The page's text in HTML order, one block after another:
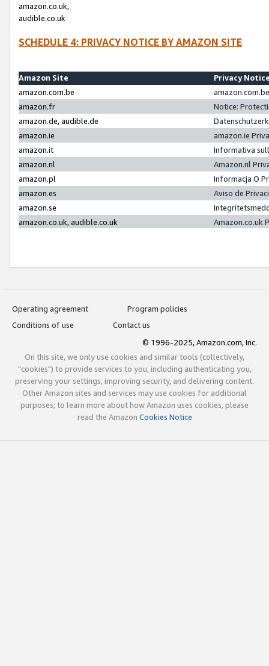
amazon.co.uk,
audible.co.uk
SCHEDULE 4: PRIVACY NOTICE BY AMAZON SITE
Amazon Site
Privacy
amazon.com.be
amazon.fr
Notice:
amazon.de, audible.de
amazon.ie
amazon.ie
amazon.it
Informativa
amazon.nl
Amazon.nl
amazon.pl
Informacja O
amazon.es
Aviso de
amazon.se
amazon.co.uk, audible.co.uk
Amazon.co.uk
Operating agreement
Program policies
Conditions of use
Contact us
© 1996-2025, Amazon.com, Inc.
On this site, we only use cookies and similar tools (collectively,
"cookies") to provide services to you, including authenticating you,
preserving your settings, improving security, and delivering content.
Other Amazon sites and services may use cookies for additional
purposes; to learn more about how Amazon uses cookies, please
read the Amazon Cookies Notice